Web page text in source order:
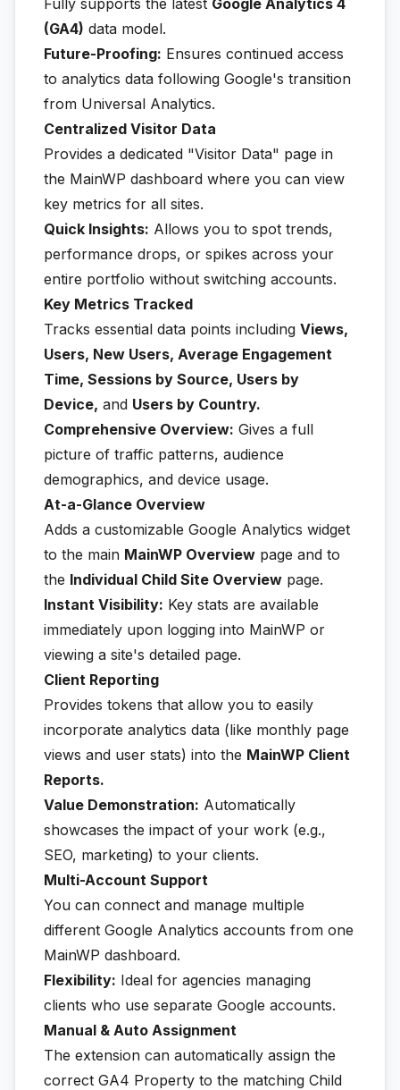
Fully supports the latest Google Analytics 4
(GA4) data model.
Future-Proofing: Ensures continued access
to analytics data following Google's transition
from Universal Analytics.
Centralized Visitor Data
Provides a dedicated "Visitor Data" page in
the MainWP dashboard where you can view
key metrics for all sites.
Quick Insights: Allows you to spot trends,
performance drops, or spikes across your
entire portfolio without switching accounts.
Key Metrics Tracked
Tracks essential data points including Views,
Users, New Users, Average Engagement
Time, Sessions by Source, Users by
Device, and Users by Country.
Comprehensive Overview: Gives a full
picture of traffic patterns, audience
demographics, and device usage.
At-a-Glance Overview
Adds a customizable Google Analytics widget
to the main MainWP Overview page and to
the Individual Child Site Overview page.
Instant Visibility: Key stats are available
immediately upon logging into MainWP or
viewing a site's detailed page.
Client Reporting
Provides tokens that allow you to easily
incorporate analytics data (like monthly page
views and user stats) into the MainWP Client
Reports.
Value Demonstration: Automatically
showcases the impact of your work (e.g.,
SEO, marketing) to your clients.
Multi-Account Support
You can connect and manage multiple
different Google Analytics accounts from one
MainWP dashboard.
Flexibility: Ideal for agencies managing
clients who use separate Google accounts.
Manual & Auto Assignment
The extension can automatically assign the
correct GA4 Property to the matching Child